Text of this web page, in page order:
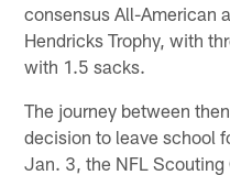
consensus All-American
Hendricks Trophy, with
with 1.5 sacks.
The journey between
decision to leave school
Jan. 3, the NFL Scouting